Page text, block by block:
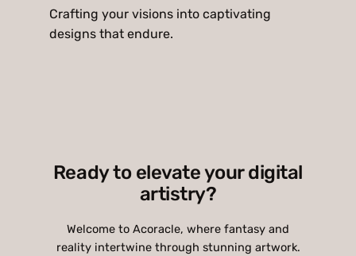
Crafting your visions into captivating
designs that endure.
Ready to elevate your digital
artistry?
Welcome to Acoracle, where fantasy and
reality intertwine through stunning artwork.